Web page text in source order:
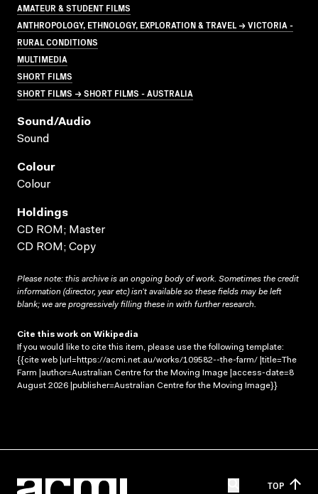
AMATEUR & STUDENT FILMS
ANTHROPOLOGY, ETHNOLOGY, EXPLORATION & TRAVEL → VICTORIA -
RURAL CONDITIONS
MULTIMEDIA
SHORT FILMS
SHORT FILMS → SHORT FILMS - AUSTRALIA
Sound/audio
Sound
Colour
Colour
Holdings
CD ROM; Master
CD ROM; Copy
Please note: this archive is an ongoing body of work. Sometimes the credit
information (director, year etc) isn’t available so these fields may be left
blank; we are progressively filling these in with further research.
Cite this work on Wikipedia
If you would like to cite this item, please use the following template:
{{cite web |url=https://acmi.net.au/works/109582--the-farm/ |title=The
Farm |author=Australian Centre for the Moving Image |access-date=8
August 2026 |publisher=Australian Centre for the Moving Image}}
TOP